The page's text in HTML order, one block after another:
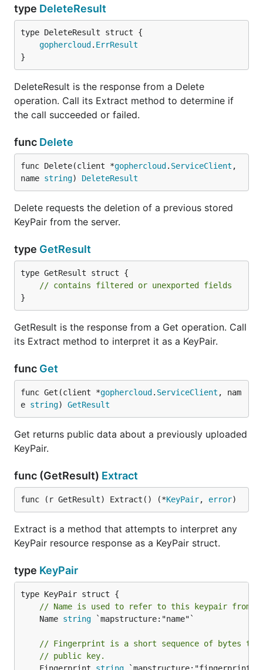
type DeleteResult
gophercloud . ErrResult
}
DeleteResult is the response from a Delete
operation. Call its Extract method to determine if
the call succeeded or failed.
func Delete
func Delete(client *gophercloud . ServiceClient ,
name string) DeleteResult
Delete requests the deletion of a previous stored
KeyPair from the server.
type GetResult
type GetResult struct {
// contains filtered or unexported fields
}
GetResult is the response from a Get operation. Call
its Extract method to interpret it as a KeyPair.
func Get
func Get(client *gophercloud . ServiceClient , nam
e string) GetResult
Get returns public data about a previously uploaded
KeyPair.
func (GetResult) Extract
func (r GetResult) Extract() (*KeyPair, error)
Extract is a method that attempts to interpret any
KeyPair resource response as a KeyPair struct.
type KeyPair
// Name is used to refer to this keypair from
	Name
string `mapstructure:"name"`
// Fingerprint is a short sequence of bytes
// public key.